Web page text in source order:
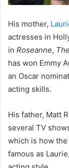
His mother,
actresses in
in Roseanne,
has won Emmy
an Oscar
acting skills.
His father, Matt
several TV
which is how
famous as